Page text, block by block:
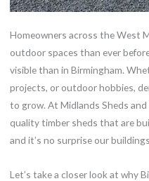
Homeowners across the West
outdoor spaces than ever
visible than in Birmingham.
projects, or outdoor hobbies,
to grow. At Midlands Sheds
quality timber sheds that are
and it’s no surprise our
Let’s take a closer look at why